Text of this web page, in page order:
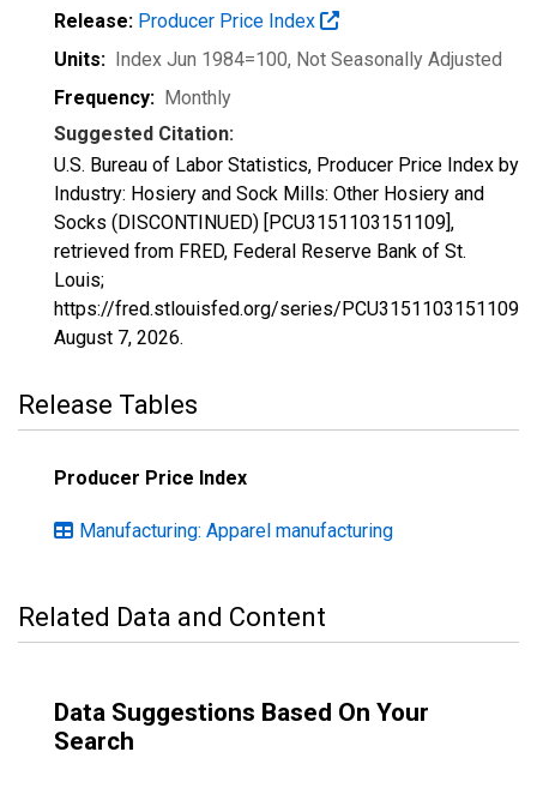
Release: Producer Price Index
Units: Index Jun 1984=100, Not Seasonally Adjusted
Frequency: Monthly
Suggested Citation:
U.S. Bureau of Labor Statistics, Producer Price Index by
Industry: Hosiery and Sock Mills: Other Hosiery and
Socks (DISCONTINUED) [PCU3151103151109],
retrieved from FRED, Federal Reserve Bank of St.
Louis;
https://fred.stlouisfed.org/series/PCU3151103151109,
August 7, 2026.
Release Tables
Producer Price Index
Manufacturing: Apparel manufacturing
Related Data and Content
Data Suggestions Based On Your
Search